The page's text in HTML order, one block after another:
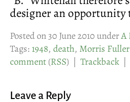
designer an opportunity
Posted on 30 June 2010 underA
Tags:1948, death, Morris
comment(RSS) | Trackback |
Leave a Reply